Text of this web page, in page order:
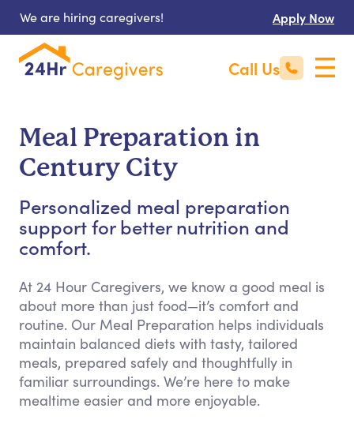
We are hiring caregivers! Apply Now
Call Us
Meal Preparation in
Century City
Personalized meal preparation
support for better nutrition and
comfort.
At 24 Hour Caregivers, we know a good meal is
about more than just food—it’s comfort and
routine. Our Meal Preparation helps individuals
maintain balanced diets with tasty, tailored
meals, prepared safely and thoughtfully in
familiar surroundings. We’re here to make
mealtime easier and more enjoyable.